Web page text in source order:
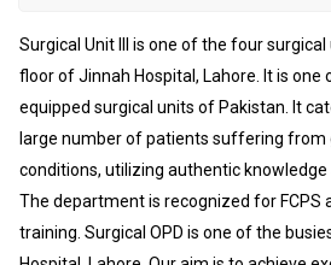
Surgical Unit III is one of the four
floor of Jinnah Hospital, Lahore. It is
equipped surgical units of Pakistan. It
large number of patients suffering from
conditions, utilizing authentic knowledge
The department is recognized for FCPS
training. Surgical OPD is one of the